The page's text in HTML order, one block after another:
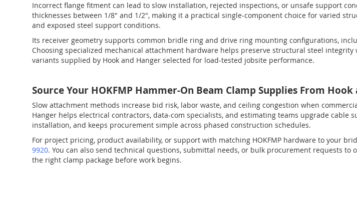
Incorrect flange fitment can lead to slow installation, rejected inspections, or unsafe support
thicknesses between 1/8" and 1/2", making it a practical single-component choice for varied
and exposed steel support conditions.
Its receiver geometry supports common bridle ring and drive ring mounting configurations,
Choosing specialized mechanical attachment hardware helps preserve structural steel
variants supplied by Hook and Hanger selected for load-tested jobsite performance.
Source Your HOKFMP Hammer-On Beam Clamp Supplies From
Slow attachment methods increase bid risk, labor waste, and ceiling congestion when
Hanger helps electrical contractors, data-com specialists, and estimating teams upgrade
installation, and keeps procurement simple across phased construction schedules.
For project pricing, product availability, or support with matching HOKFMP hardware to your
9920. You can also send technical questions, submittal needs, or bulk procurement requests
the right clamp package before work begins.